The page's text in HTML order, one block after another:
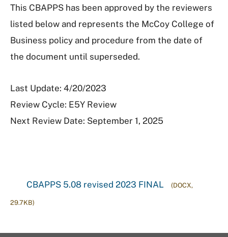
This CBAPPS has been approved by the reviewers
listed below and represents the McCoy College of
Business policy and procedure from the date of
the document until superseded.
Last Update: 4/20/2023
Review Cycle: E5Y Review
Next Review Date: September 1, 2025
CBAPPS 5.08 revised 2023 FINAL (DOCX,
29.7KB)